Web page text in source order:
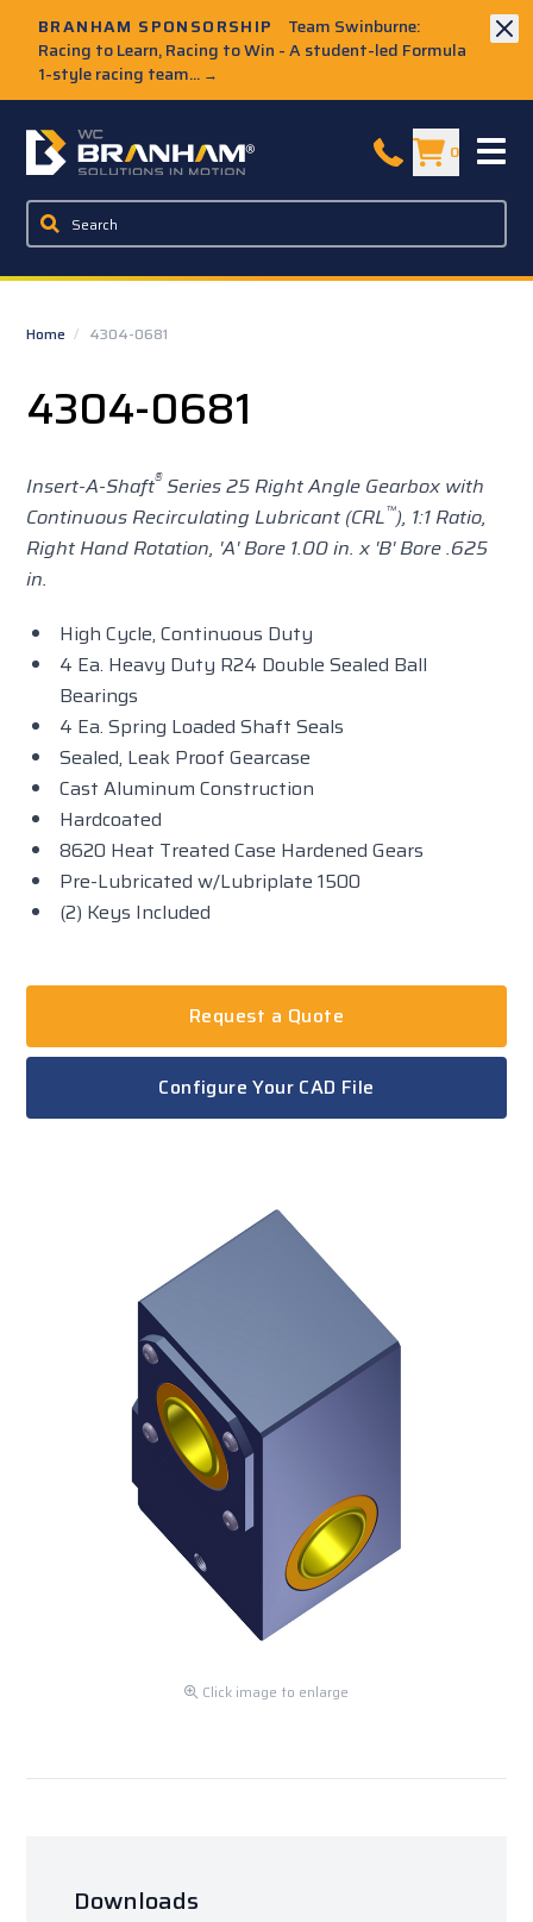
BRANHAM SPONSORSHIP
Team Swinburne:
Racing to Learn, Racing to Win - A student-led Formula
1-style racing team... →
W.C. Branham Homepage 0
Home / 4304-0681
4304-0681
Insert-A-Shaft® Series 25 Right Angle Gearbox with
Continuous Recirculating Lubricant (CRL™), 1:1 Ratio,
Right Hand Rotation, 'A' Bore 1.00 in. x 'B' Bore .625
in.
High Cycle, Continuous Duty
4 Ea. Heavy Duty R24 Double Sealed Ball
Bearings
4 Ea. Spring Loaded Shaft Seals
Sealed, Leak Proof Gearcase
Cast Aluminum Construction
Hardcoated
8620 Heat Treated Case Hardened Gears
Pre-Lubricated w/Lubriplate 1500
(2) Keys Included
Request a Quote
Configure Your CAD File
Click image to enlarge
Downloads